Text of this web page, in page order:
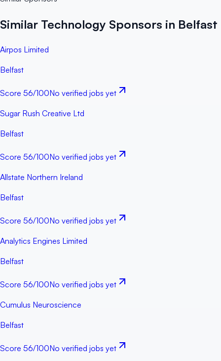
Similar Technology Sponsors in Belfast
Airpos Limited
Belfast
Score 56/100No verified jobs yet
Sugar Rush Creative Ltd
Belfast
Score 56/100No verified jobs yet
Allstate Northern Ireland
Belfast
Score 56/100No verified jobs yet
Analytics Engines Limited
Belfast
Score 56/100No verified jobs yet
Cumulus Neuroscience
Belfast
Score 56/100No verified jobs yet